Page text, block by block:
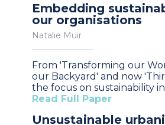
Embedding
our organisations
Natalie Muir
From 'Transforming our
our Backyard' and now
the focus on sustainability
Read Full Paper
Unsustainable